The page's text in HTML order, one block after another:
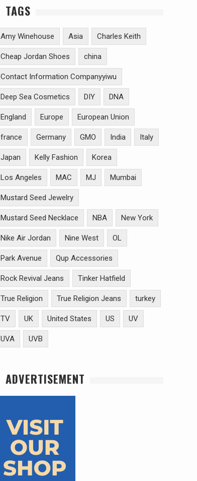
TAGS
Amy Winehouse Asia Charles Keith
Cheap Jordan Shoes china
Contact Information Companyyiwu
Deep Sea Cosmetics DIY DNA
England Europe European Union
france Germany GMO India Italy
Japan Kelly Fashion Korea
Los Angeles MAC MJ Mumbai
Mustard Seed Jewelry
Mustard Seed Necklace NBA New York
Nike Air Jordan Nine West OL
Park Avenue Qup Accessories
Rock Revival Jeans Tinker Hatfield
True Religion True Religion Jeans turkey
TV UK United States US UV
UVA UVB
ADVERTISEMENT